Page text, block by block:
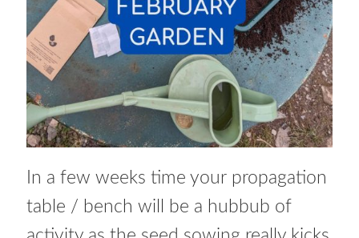
How to grow lettuce
How to grow nasturtiums
How to grow Nigella
How to grow parsley
In a few weeks time your propagation
table / bench will be a hubbub of